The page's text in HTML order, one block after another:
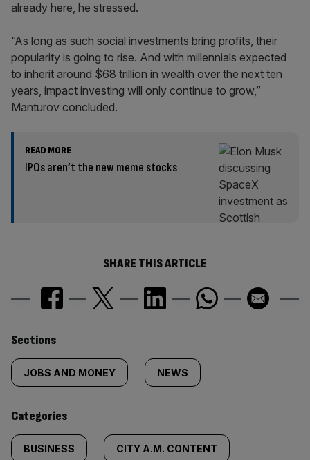
already here, he stressed.
“As long as such social investments bring profits, their
popularity is going to rise. And with millennials expected
to inherit around $68 trillion in wealth over the next ten
years, impact investing will only continue to grow,”
Manturov concluded.
READ MORE
IPOs aren’t the new meme stocks
SHARE THIS ARTICLE
Similarly
tagged
content:
Sections
JOBS AND MONEY NEWS
Categories
BUSINESS CITY A.M. CONTENT